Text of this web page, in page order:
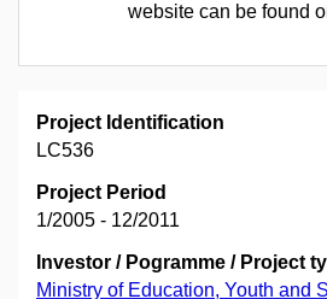
website can be found
Project Identification
LC536
Project Period
1/2005 - 12/2011
Investor / Pogramme / Project
Ministry of Education, Youth and